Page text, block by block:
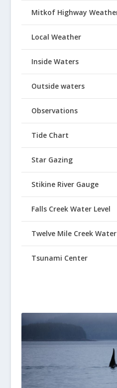
Mitkof Highway
Local Weather
Inside Waters
Outside waters
Observations
Tide Chart
Star Gazing
Stikine River Gauge
Falls Creek Water Level
Twelve Mile Creek
Tsunami Center